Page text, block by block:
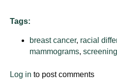
Tags:
breast cancer, racial
mammograms, screening
Log in to post comments